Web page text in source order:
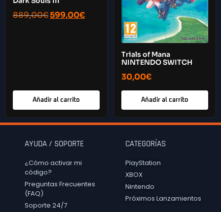
889,00€599,00€
Añadir al carrito
Trials of Mana
NINTENDO SWITCH
30,00€
Añadir al carrito
AYUDA / SOPORTE
¿Cómo activar mi
código?
Preguntas Frecuentes
(FAQ)
Soporte 24/7
CATEGORÍAS
PlayStation
XBOX
Nintendo
Próximos Lanzamientos